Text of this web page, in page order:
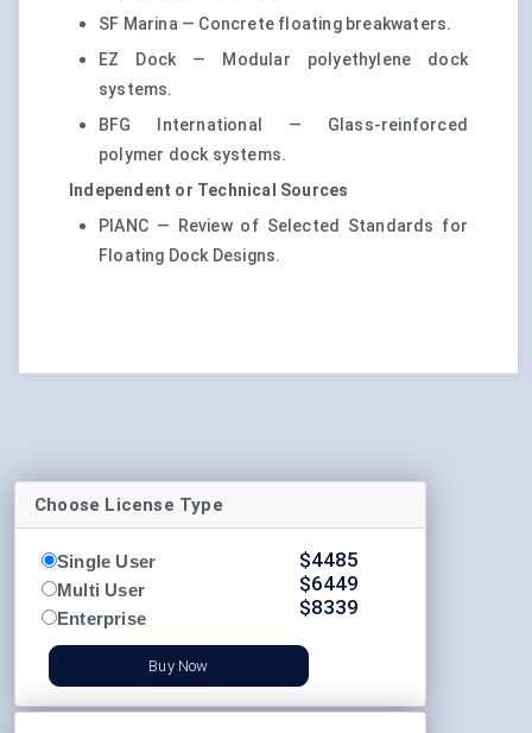
SF Marina — Concrete floating breakwaters.
EZ Dock — Modular polyethylene dock
systems.
BFG International — Glass-reinforced
polymer dock systems.
Independent or Technical Sources
PIANC — Review of Selected Standards for
Floating Dock Designs.
Choose License Type
Single User
Multi User
Enterprise
$4485
$6449
$8339
Buy Now